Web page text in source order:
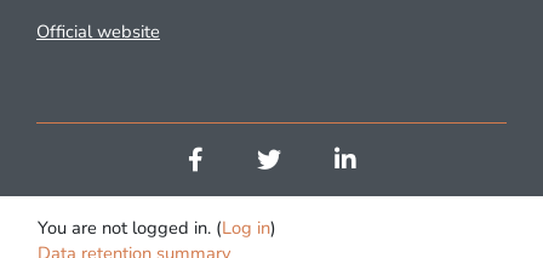
Official website
You are not logged in. (Log in)
Data retention summary